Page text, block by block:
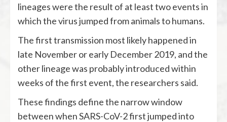
lineages were the result of at least two events in
which the virus jumped from animals to humans.
The first transmission most likely happened in
late November or early December 2019, and the
other lineage was probably introduced within
weeks of the first event, the researchers said.
These findings define the narrow window
between when SARS-CoV-2 first jumped into